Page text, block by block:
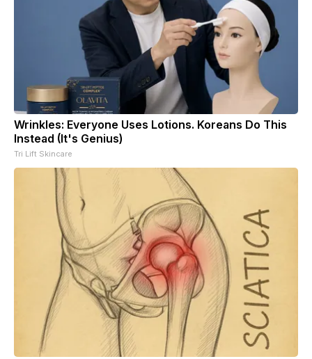
Wrinkles: Everyone Uses Lotions. Koreans Do This
Instead (It's Genius)
Tri Lift Skincare